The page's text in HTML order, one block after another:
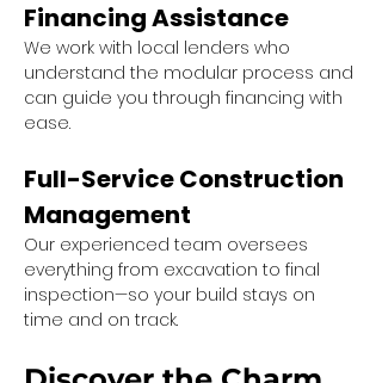
Financing Assistance
We work with local lenders who
understand the modular process and
can guide you through financing with
ease.
Full-Service Construction
Management
Our experienced team oversees
everything from excavation to final
inspection—so your build stays on
time and on track.